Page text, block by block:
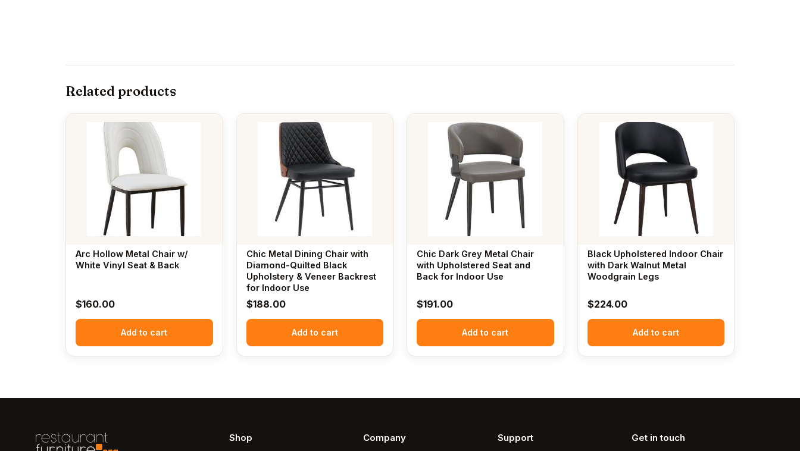
Related products
Arc Hollow Metal Chair w/
White Vinyl Seat & Back
$160.00
Add to cart
Chic Metal Dining Chair with
Diamond-Quilted Black
Upholstery & Veneer Backrest
for Indoor Use
$188.00
Add to cart
Chic Dark Grey Metal Chair
with Upholstered Seat and
Back for Indoor Use
$191.00
Add to cart
Black Upholstered Indoor Chair
with Dark Walnut Metal
Woodgrain Legs
$224.00
Add to cart
Shop Company Support Get in touch